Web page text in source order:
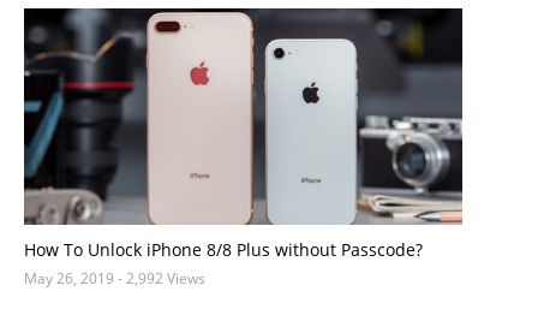
How To Unlock iPhone 8/8 Plus without Passcode?
May 26, 2019 - 2,992 Views